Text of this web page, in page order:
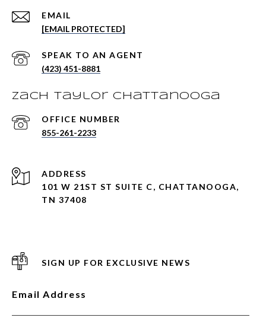
EMAIL
[EMAIL PROTECTED]
(423) 451-8881
Zach Taylor Chattanooga
855-261-2233
ADDRESS
101 W 21ST ST SUITE C, CHATTANOOGA,
TN 37408
SIGN UP FOR EXCLUSIVE NEWS
Email Address